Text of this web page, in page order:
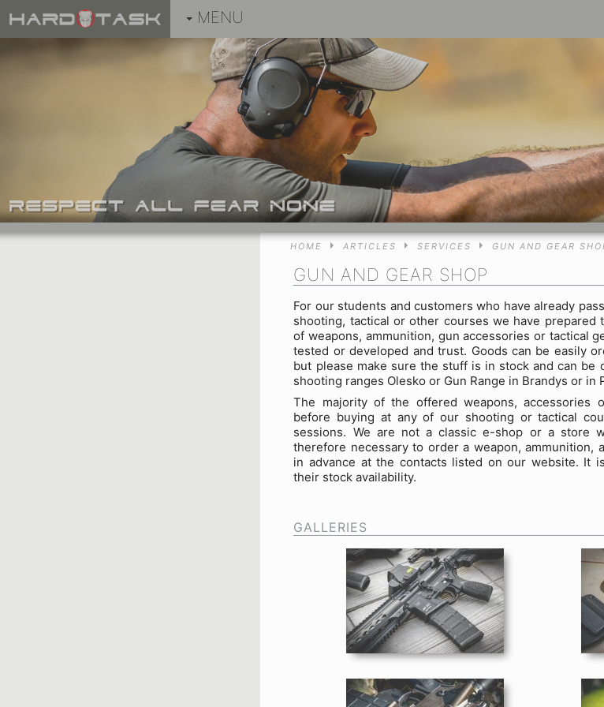
MENU
HOME ARTICLES SERVICES GUN AND GEAR
GUN AND GEAR SHOP
For our students and customers who have already
shooting, tactical or other courses we have prepared
of weapons, ammunition, gun accessories or tactical
tested or developed and trust. Goods can be easily
but please make sure the stuff is in stock and can be
shooting ranges Olesko or Gun Range in Brandys or in
The majority of the offered weapons, accessories
before buying at any of our shooting or tactical
sessions. We are not a classic e-shop or a store
therefore necessary to order a weapon, ammunition,
in advance at the contacts listed on our website. It
their stock availability.
GALLERIES